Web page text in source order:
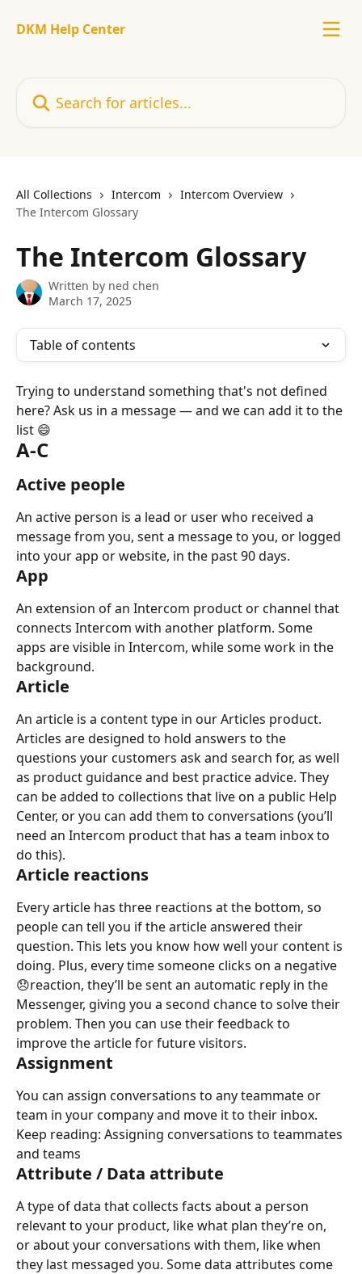
DKM Help Center
All Collections Intercom
Intercom Overview
The Intercom Glossary
The Intercom Glossary
Written by ned chen
March 17, 2025
Table of contents
Trying to understand something that's not defined
here? Ask us in a message — and we can add it to the
list 😄
A-C
Active people
An active person is a lead or user who received a
message from you, sent a message to you, or logged
into your app or website, in the past 90 days.
App
An extension of an Intercom product or channel that
connects Intercom with another platform. Some
apps are visible in Intercom, while some work in the
background.
Article
An article is a content type in our Articles product.
Articles are designed to hold answers to the
questions your customers ask and search for, as well
as product guidance and best practice advice. They
can be added to collections that live on a public Help
Center, or you can add them to conversations (you’ll
need an Intercom product that has a team inbox to
do this).
Article reactions
Every article has three reactions at the bottom, so
people can tell you if the article answered their
question. This lets you know how well your content is
doing. Plus, every time someone clicks on a negative
😞reaction, they’ll be sent an automatic reply in the
Messenger, giving you a second chance to solve their
problem. Then you can use their feedback to
improve the article for future visitors.
Assignment
You can assign conversations to any teammate or
team in your company and move it to their inbox.
Keep reading: Assigning conversations to teammates
and teams
Attribute / Data attribute
A type of data that collects facts about a person
relevant to your product, like what plan they’re on,
or about your conversations with them, like when
they last messaged you. Some data attributes come